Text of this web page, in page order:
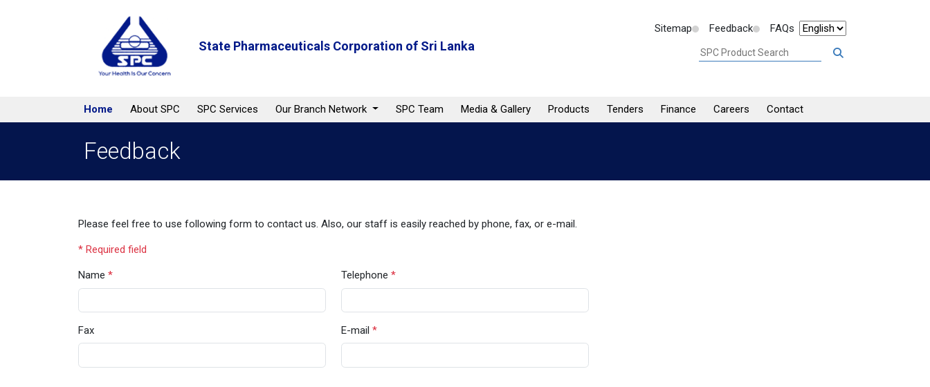
State Pharmaceuticals Corporation of Sri Lanka
Sitemap Feedback FAQs
Home About SPC SPC Services Our Branch Network SPC Team Media & Gallery Products Tenders Finance Careers Contact
Feedback
Please feel free to use following form to contact us. Also, our staff is easily reached by phone, fax, or e-mail.
* Required field
Name* Telephone*
Fax E-mail*